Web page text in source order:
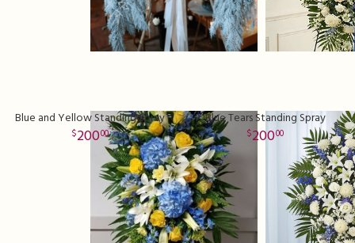
Blue and Yellow Standing Spray
20000
Blue Tears Standing Spray
20000